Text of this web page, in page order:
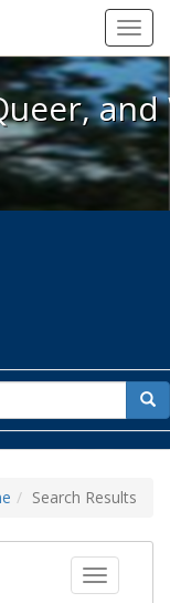
Queer, and
for
Search Results
Toggle